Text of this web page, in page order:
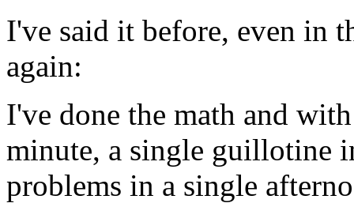
I've said it before, even in
again:
I've done the math and
minute, a single guillotine
problems in a single